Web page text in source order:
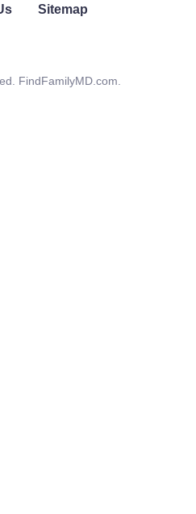
Sitemap
FindFamilyMD.com.